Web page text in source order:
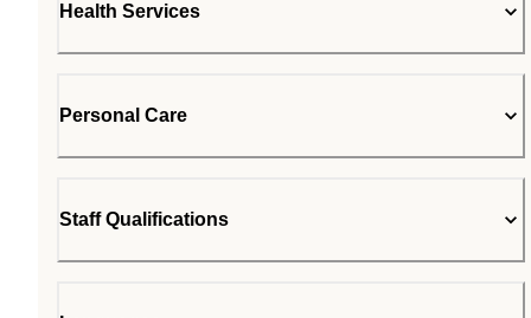
Health Services
Personal Care
Staff Qualifications